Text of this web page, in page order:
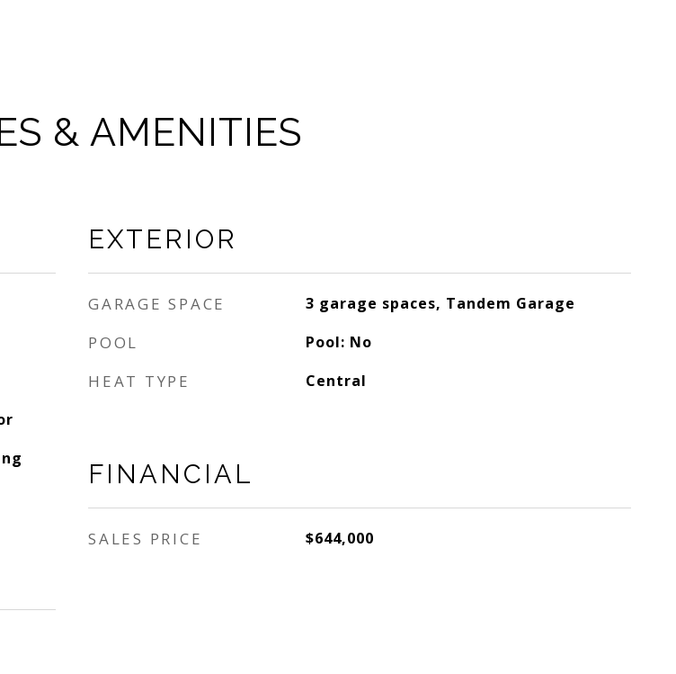
& AMENITIES
EXTERIOR
GARAGE SPACE 3 garage spaces, Tandem Garage
POOL Pool: No
HEAT TYPE Central
FINANCIAL
SALES PRICE $644,000